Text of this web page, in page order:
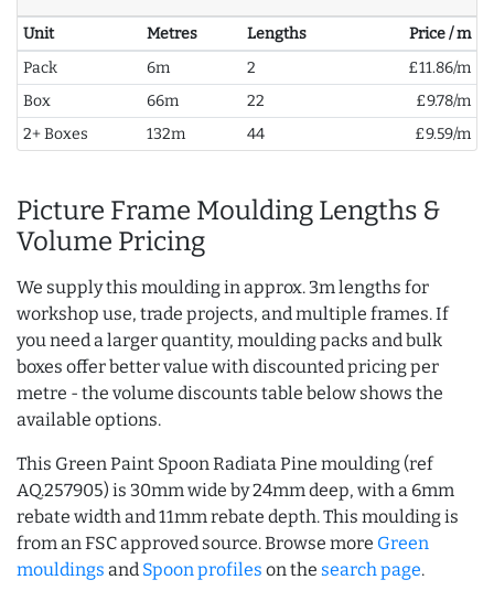
Unit Metres Lengths
Price / m
Pack
6m 2
£11.86/m
Box
66m 22
£9.78/m
2+ Boxes
132m 44 £9.59/m
Picture Frame Moulding Lengths &
Volume Pricing
We supply this moulding in approx. 3m lengths for
workshop use, trade projects, and multiple frames. If
you need a larger quantity, moulding packs and bulk
boxes offer better value with discounted pricing per
metre - the volume discounts table below shows the
available options.
This Green Paint Spoon Radiata Pine moulding (ref
AQ.257905) is 30mm wide by 24mm deep, with a 6mm
rebate width and 11mm rebate depth. This moulding is
from an FSC approved source. Browse more Green
mouldings and Spoon profiles on the search page.